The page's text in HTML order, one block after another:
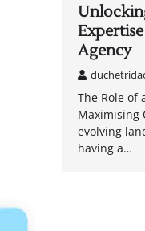
Agency
The Role of
Maximising
evolving
having a…